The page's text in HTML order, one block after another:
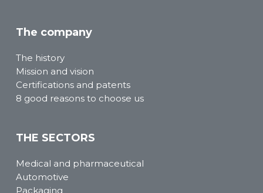
The company
The history
Mission and vision
Certifications and patents
8 good reasons to choose us
THE SECTORS
Medical and pharmaceutical
Automotive
Packaging